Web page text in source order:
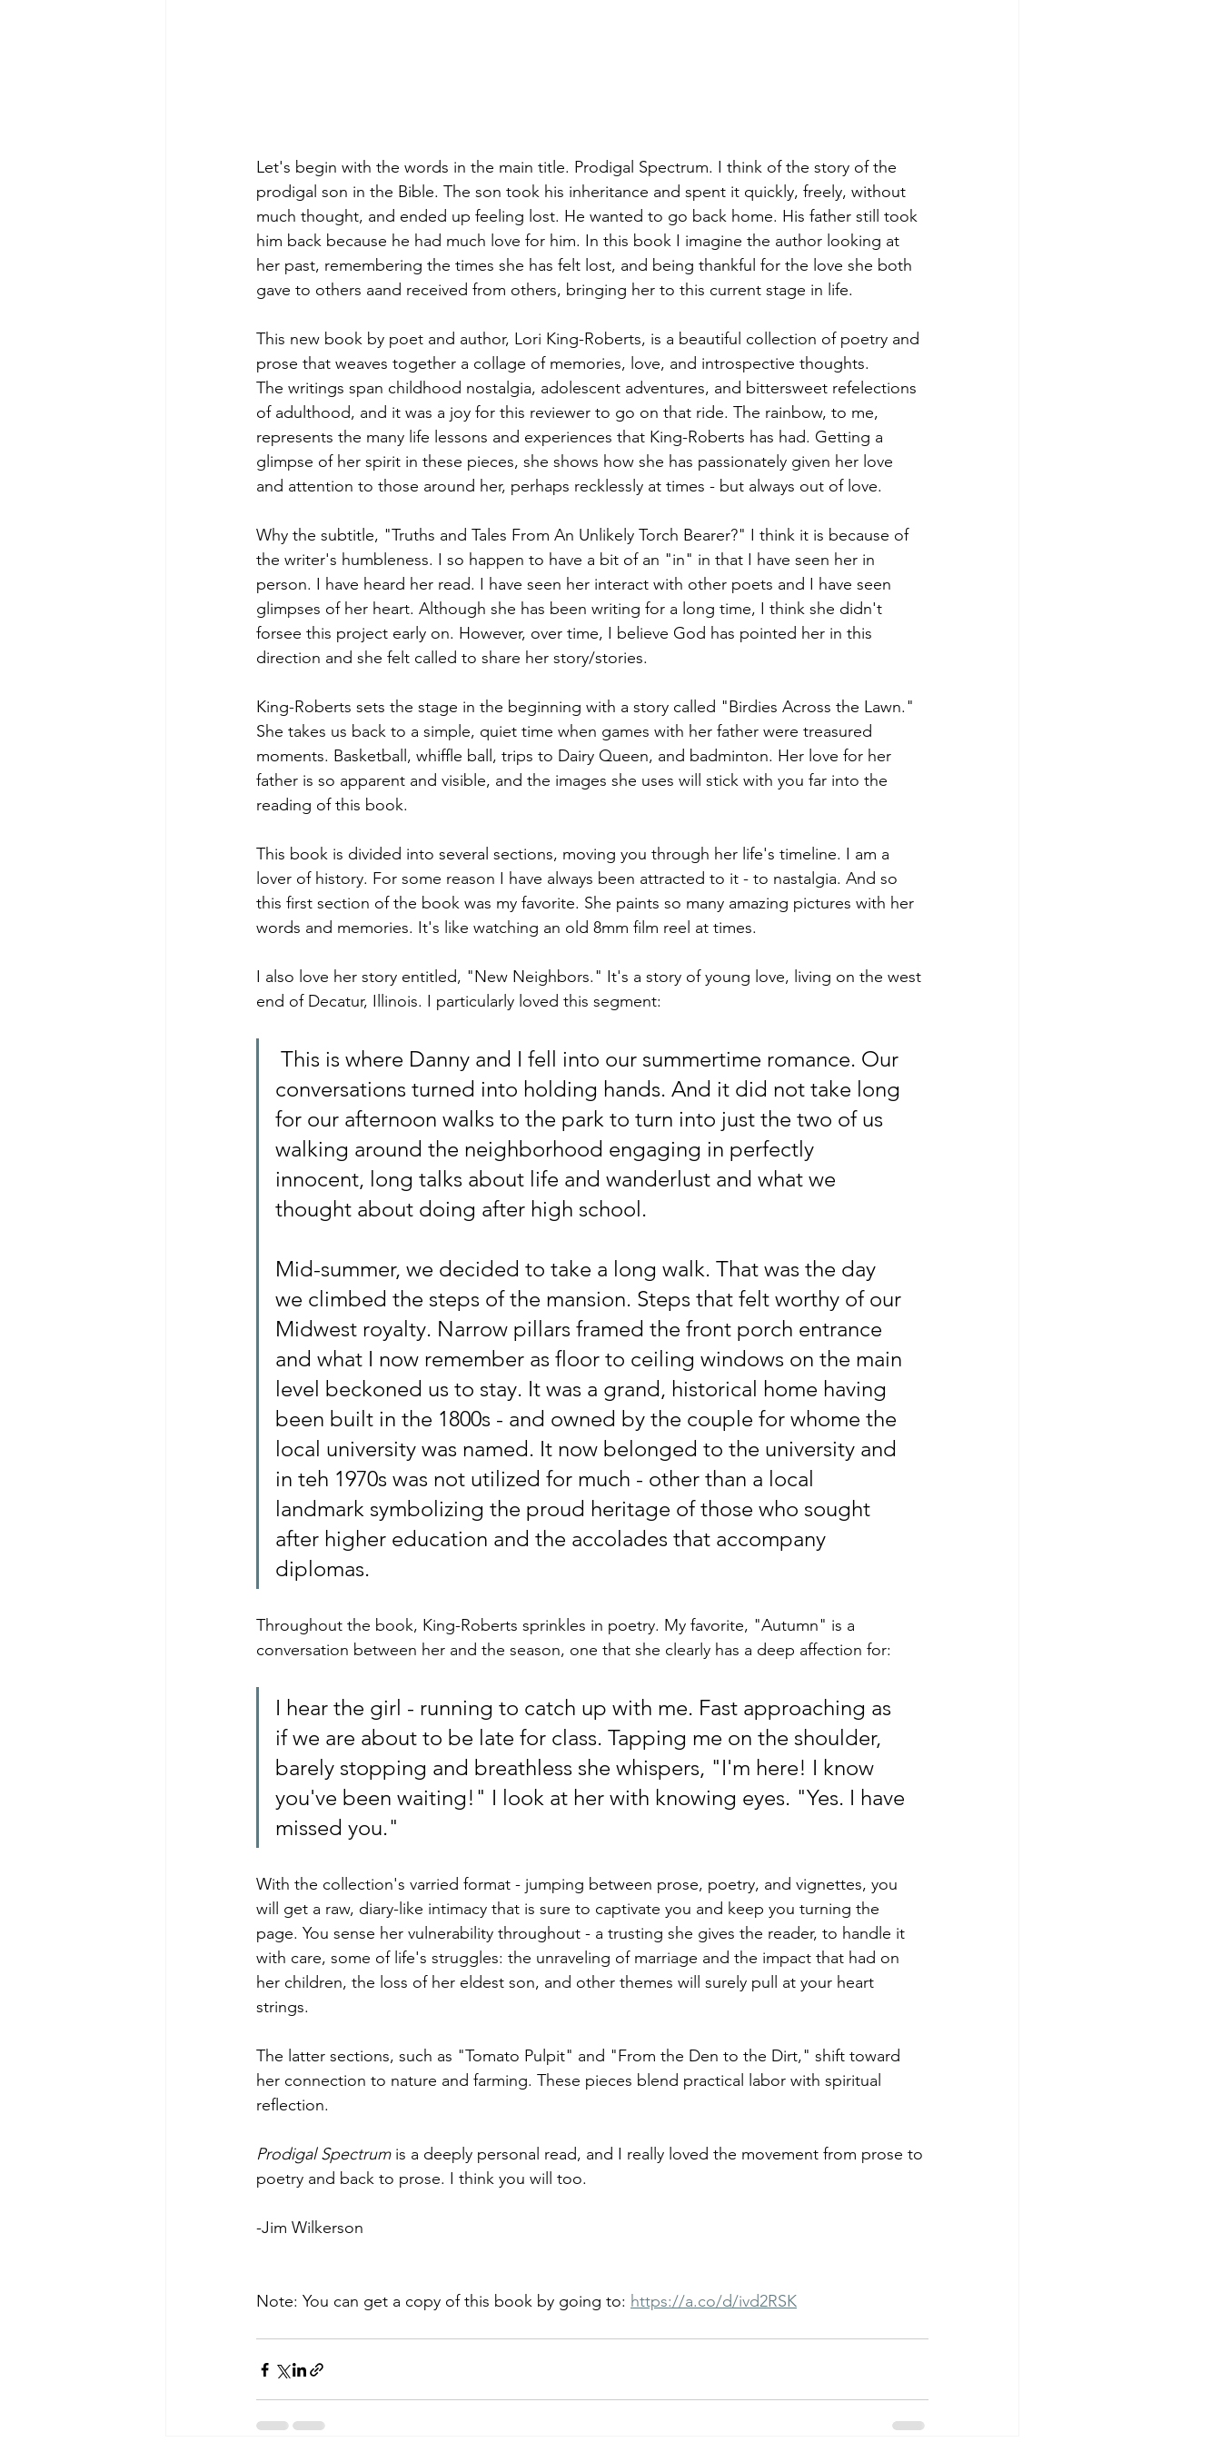
Let's begin with the words in the main title. Prodigal Spectrum. I think of the story of the
prodigal son in the Bible. The son took his inheritance and spent it quickly, freely, without
much thought, and ended up feeling lost. He wanted to go back home. His father still took
him back because he had much love for him. In this book I imagine the author looking at
her past, remembering the times she has felt lost, and being thankful for the love she both
gave to others aand received from others, bringing her to this current stage in life.
This new book by poet and author, Lori King-Roberts, is a beautiful collection of poetry and
prose that weaves together a collage of memories, love, and introspective thoughts.
The writings span childhood nostalgia, adolescent adventures, and bittersweet refelections
of adulthood, and it was a joy for this reviewer to go on that ride. The rainbow, to me,
represents the many life lessons and experiences that King-Roberts has had. Getting a
glimpse of her spirit in these pieces, she shows how she has passionately given her love
and attention to those around her, perhaps recklessly at times - but always out of love.
Why the subtitle, "Truths and Tales From An Unlikely Torch Bearer?" I think it is because of
the writer's humbleness. I so happen to have a bit of an "in" in that I have seen her in
person. I have heard her read. I have seen her interact with other poets and I have seen
glimpses of her heart. Although she has been writing for a long time, I think she didn't
forsee this project early on. However, over time, I believe God has pointed her in this
direction and she felt called to share her story/stories.
King-Roberts sets the stage in the beginning with a story called "Birdies Across the Lawn."
She takes us back to a simple, quiet time when games with her father were treasured
moments. Basketball, whiffle ball, trips to Dairy Queen, and badminton. Her love for her
father is so apparent and visible, and the images she uses will stick with you far into the
reading of this book.
This book is divided into several sections, moving you through her life's timeline. I am a
lover of history. For some reason I have always been attracted to it - to nastalgia. And so
this first section of the book was my favorite. She paints so many amazing pictures with her
words and memories. It's like watching an old 8mm film reel at times.
I also love her story entitled, "New Neighbors." It's a story of young love, living on the west
end of Decatur, Illinois. I particularly loved this segment:
conversations turned into holding hands. And it did not take long
for our afternoon walks to the park to turn into just the two of us
walking around the neighborhood engaging in perfectly
innocent, long talks about life and wanderlust and what we
thought about doing after high school.
Mid-summer, we decided to take a long walk. That was the day
we climbed the steps of the mansion. Steps that felt worthy of our
Midwest royalty. Narrow pillars framed the front porch entrance
and what I now remember as floor to ceiling windows on the main
level beckoned us to stay. It was a grand, historical home having
been built in the 1800s - and owned by the couple for whome the
local university was named. It now belonged to the university and
in teh 1970s was not utilized for much - other than a local
landmark symbolizing the proud heritage of those who sought
after higher education and the accolades that accompany
diplomas.
Throughout the book, King-Roberts sprinkles in poetry. My favorite, "Autumn" is a
conversation between her and the season, one that she clearly has a deep affection for:
I hear the girl - running to catch up with me. Fast approaching as
if we are about to be late for class. Tapping me on the shoulder,
barely stopping and breathless she whispers, "I'm here! I know
you've been waiting!" I look at her with knowing eyes. "Yes. I have
missed you."
With the collection's varried format - jumping between prose, poetry, and vignettes, you
will get a raw, diary-like intimacy that is sure to captivate you and keep you turning the
page. You sense her vulnerability throughout - a trusting she gives the reader, to handle it
with care, some of life's struggles: the unraveling of marriage and the impact that had on
her children, the loss of her eldest son, and other themes will surely pull at your heart
strings.
The latter sections, such as "Tomato Pulpit" and "From the Den to the Dirt," shift toward
her connection to nature and farming. These pieces blend practical labor with spiritual
reflection.
Prodigal Spectrum is a deeply personal read, and I really loved the movement from prose to
poetry and back to prose. I think you will too.
-Jim Wilkerson
Note: You can get a copy of this book by going to: https://a.co/d/ivd2RSK